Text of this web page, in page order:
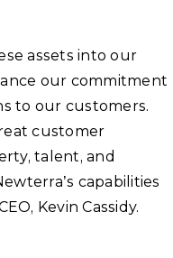
assets into our
our commitment
to our customers.
customer
talent, and
capabilities
Kevin Cassidy.